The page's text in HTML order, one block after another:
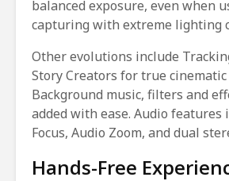
balanced exposure, even when
capturing with extreme lighting
Other evolutions include
Story Creators for true cinematic
Background music, filters and
added with ease. Audio features
Focus, Audio Zoom, and dual
Hands-Free